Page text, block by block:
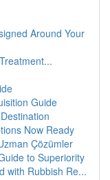
Around Your
Guide
Now Ready
Çözümler
to Superiority
with Rubbish Re...